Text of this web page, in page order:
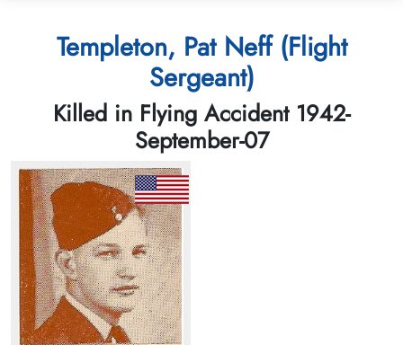
Templeton, Pat Neff (Flight
Sergeant)
Killed in Flying Accident 1942-
September-07